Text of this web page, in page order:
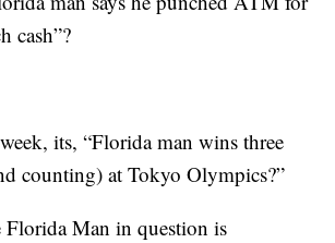
cash”?
its, “Florida man wins three
counting) at Tokyo Olympics?”
Florida Man in question is